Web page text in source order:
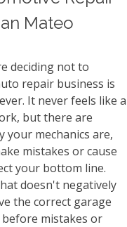
Mateo
deciding not to
repair business is
It never feels like a
but there are
your mechanics are,
mistakes or cause
your bottom line.
doesn't negatively
the correct garage
before mistakes or